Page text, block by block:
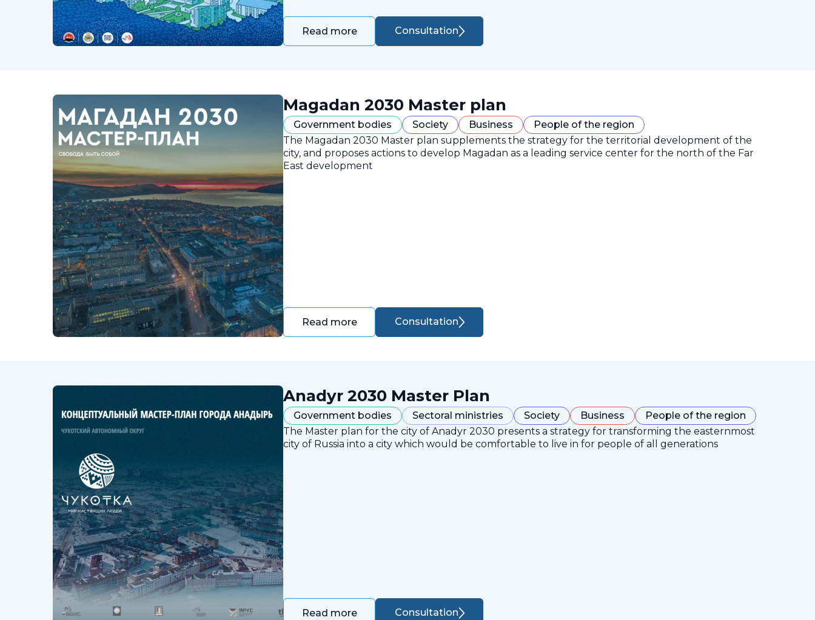
Read more Consultation
Magadan 2030 Master plan
Government bodies Society Business
People of the region
The Magadan 2030 Master plan supplements the strategy for the territorial development of the
city, and proposes actions to develop Magadan as a leading service center for the north of the Far
East development
Read more Consultation
Anadyr 2030 Master Plan
Government bodies Sectoral ministries Society Business
People of the region
The Master plan for the city of Anadyr 2030 presents a strategy for transforming the easternmost
city of Russia into a city which would be comfortable to live in for people of all generations
Read more Consultation